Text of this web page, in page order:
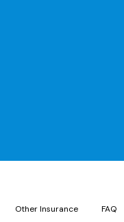
Other Insurance FAQ